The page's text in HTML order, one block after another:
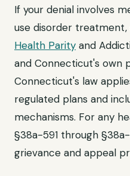
If your denial involves
use disorder
Health Parity and
and Connecticut's own
Connecticut's law
regulated plans and
mechanisms. For any
§38a-591 through
grievance and appeal